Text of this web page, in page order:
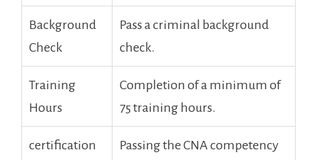
Background
Check
Pass a criminal background
check.
Training
Hours
Completion of a minimum of
75 training hours.
certification
Passing the ‌CNA competency